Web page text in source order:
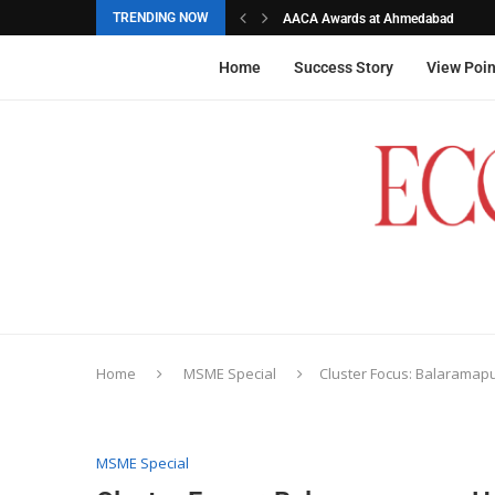
TRENDING NOW AACA Awards at Ahmedabad
Home Success Story View
Home MSME Special Cluster Focus:
MSME Special